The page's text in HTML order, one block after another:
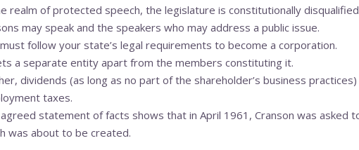
realm of protected speech, the legislature is constitutionally
may speak and the speakers who may address a public issue.
follow your state’s legal requirements to become a corporation.
a separate entity apart from the members constituting it.
dividends (as long as no part of the shareholder’s business
taxes.
statement of facts shows that in April 1961, Cranson was asked
was about to be created.